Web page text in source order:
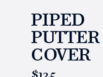
PIPED
PUTTER
COVER
$125